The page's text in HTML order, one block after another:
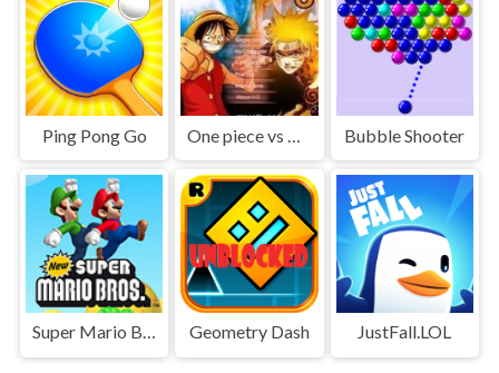
Ping Pong Go Bubble Shooter
Super Mario Bros Geometry Dash JustFall.LOL